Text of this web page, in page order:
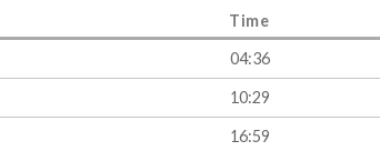
Time
04:36
10:29
16:59